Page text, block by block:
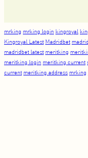
mrking mrking login kingroyal
Kingroyal Latest Madridbet
madridbet latest meritking
meritking login meritking current
current meritking address mrking